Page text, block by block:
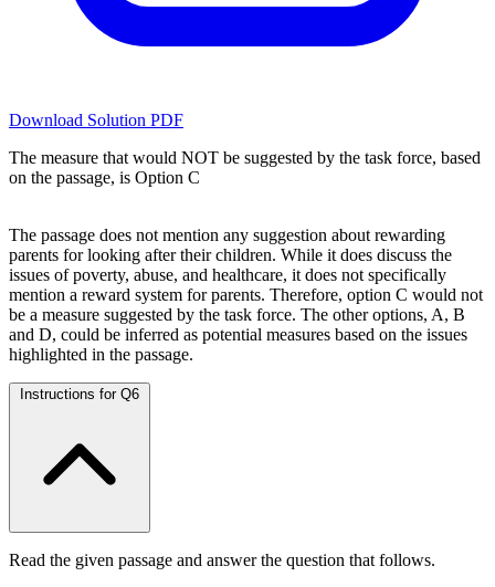
Download Solution PDF
The measure that would NOT be suggested by the task force, based
on the passage, is Option C
The passage does not mention any suggestion about rewarding
parents for looking after their children. While it does discuss the
issues of poverty, abuse, and healthcare, it does not specifically
mention a reward system for parents. Therefore, option C would not
be a measure suggested by the task force. The other options, A, B
and D, could be inferred as potential measures based on the issues
highlighted in the passage.
Instructions for Q6
Read the given passage and answer the question that follows.